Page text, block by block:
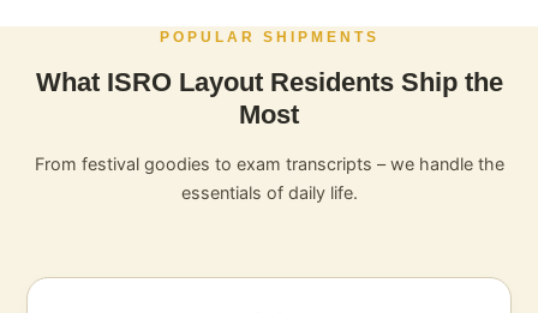
POPULAR SHIPMENTS
What ISRO Layout Residents Ship the
Most
From festival goodies to exam transcripts – we handle the
essentials of daily life.